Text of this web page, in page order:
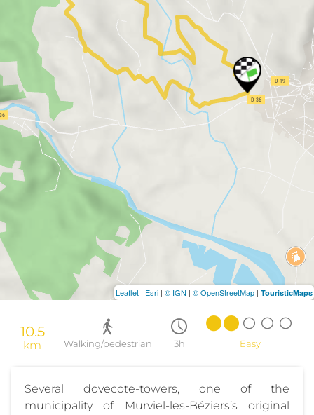
10.5
km Walking/pedestrian 3h Easy
Several dovecote-towers, one of the
municipality of Murviel-les-Béziers’s original
Leaflet | Esri | © IGN | © OpenStreetMap | TouristicMaps